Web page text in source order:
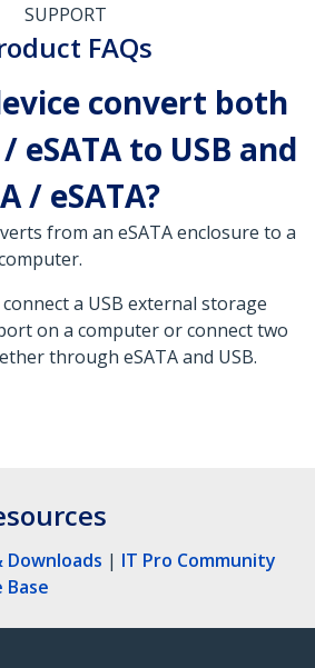
SUPPORT
FAQs
convert both
eSATA to USB and
/ eSATA?
from an eSATA enclosure to a
a USB external storage
on a computer or connect two
through eSATA and USB.
Downloads | IT Pro Community
Base